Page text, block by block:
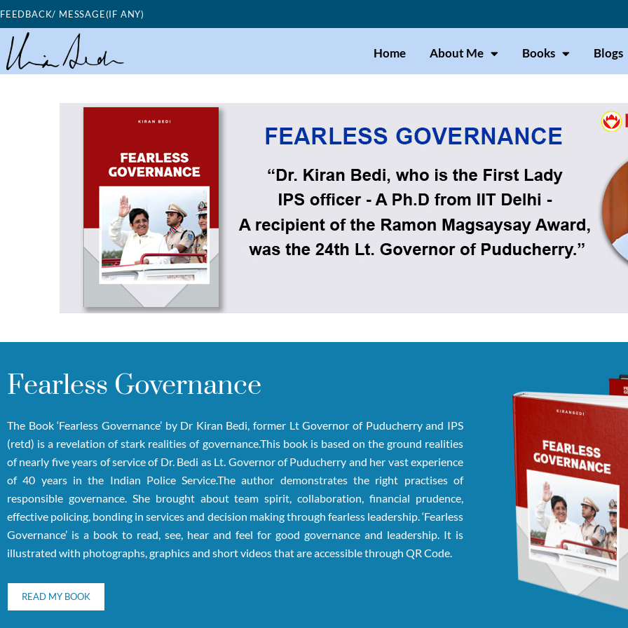
Skip
to
content
FEEDBACK/ MESSAGE(IF ANY)
Home About Me Books Blogs
Fearless Governance
The Book ‘Fearless Governance’ by Dr Kiran Bedi, former Lt Governor of Puducherry and IPS
(retd) is a revelation of stark realities of governance.This book is based on the ground realities
of nearly five years of service of Dr. Bedi as Lt. Governor of Puducherry and her vast experience
of 40 years in the Indian Police Service.The author demonstrates the right practises of
responsible governance. She brought about team spirit, collaboration, financial prudence,
effective policing, bonding in services and decision making through fearless leadership. ‘Fearless
Governance’ is a book to read, see, hear and feel for good governance and leadership. It is
illustrated with photographs, graphics and short videos that are accessible through QR Code.
READ MY BOOK